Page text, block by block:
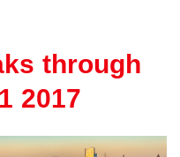
through
2017